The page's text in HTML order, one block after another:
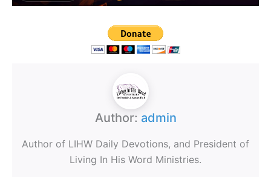
Author: admin
Author of LIHW Daily Devotions, and President of
Living In His Word Ministries.